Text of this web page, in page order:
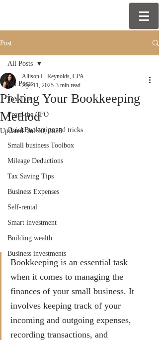
Post
All Posts
Tax Tips
From the CFO
QuickBooks tips and tricks
Small business Toolbox
Mileage Deductions
Tax Saving Tips
Business Expenses
Self-rental
Smart investment
Building wealth
Business investments
All Posts
Picking Your Bookkeeping
Method
Allison L. Reynolds, CPA
Apr 11, 2025 3 min read
Updated:Jul 30, 2025
Bookkeeping is an essential task
when it comes to managing the
finances of your small business. It
involves keeping track of your
incoming and outgoing expenses,
recording transactions, and